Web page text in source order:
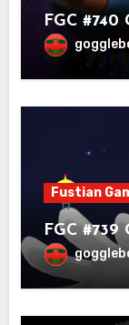
FGC
Fustian
FGC